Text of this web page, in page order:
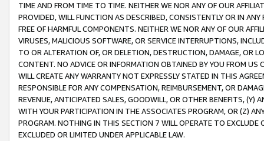
TIME AND FROM TIME TO TIME. NEITHER WE NOR ANY OF OUR
PROVIDED, WILL FUNCTION AS DESCRIBED, CONSISTENTLY OR IN
FREE OF HARMFUL COMPONENTS. NEITHER WE NOR ANY OF OUR
VIRUSES, MALICIOUS SOFTWARE, OR SERVICE INTERRUPTIONS,
TO OR ALTERATION OF, OR DELETION, DESTRUCTION, DAMAGE, OR
CONTENT. NO ADVICE OR INFORMATION OBTAINED BY YOU FROM
WILL CREATE ANY WARRANTY NOT EXPRESSLY STATED IN THIS
RESPONSIBLE FOR ANY COMPENSATION, REIMBURSEMENT, OR
REVENUE, ANTICIPATED SALES, GOODWILL, OR OTHER BENEFITS,
WITH YOUR PARTICIPATION IN THE ASSOCIATES PROGRAM, OR (Z)
PROGRAM. NOTHING IN THIS SECTION 7 WILL OPERATE TO
EXCLUDED OR LIMITED UNDER APPLICABLE LAW.